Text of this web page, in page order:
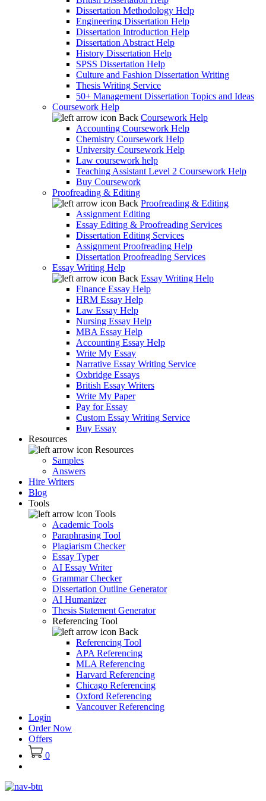
Dissertation Methodology Help
Engineering Dissertation Help
Dissertation Introduction Help
Dissertation Abstract Help
History Dissertation Help
SPSS Dissertation Help
Culture and Fashion Dissertation Writing
Thesis Writing Service
50+ Management Dissertation Topics and Ideas
Coursework Help
Back Coursework Help
Accounting Coursework Help
Chemistry Coursework Help
University Coursework Help
Law coursework help
Teaching Assistant Level 2 Coursework Help
Buy Coursework
Proofreading & Editing
Back Proofreading & Editing
Assignment Editing
Essay Editing & Proofreading Services
Dissertation Editing Services
Assignment Proofreading Help
Dissertation Proofreading Services
Essay Writing Help
Back Essay Writing Help
Finance Essay Help
HRM Essay Help
Law Essay Help
Nursing Essay Help
MBA Essay Help
Accounting Essay Help
Write My Essay
Narrative Essay Writing Service
Oxbridge Essays
British Essay Writers
Write My Paper
Pay for Essay
Custom Essay Writing Service
Buy Essay
Resources
Resources
Samples
Answers
Hire Writers
Blog
Tools
Tools
Academic Tools
Paraphrasing Tool
Plagiarism Checker
Essay Typer
AI Essay Writer
Grammar Checker
Dissertation Outline Generator
AI Humanizer
Thesis Statement Generator
Referencing Tool
Back
Referencing Tool
APA Referencing
MLA Referencing
Harvard Referencing
Chicago Referencing
Oxford Referencing
Vancouver Referencing
Login
Order Now
Offers
0